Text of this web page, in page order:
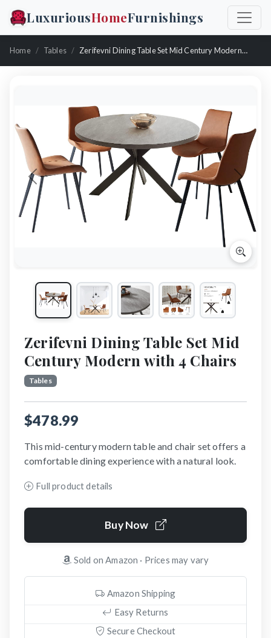
LuxuriousHomeFurnishings
Home Tables Zerifevni Dining Table Set Mid Century Modern With 4 Chairs
Previous Next
Zerifevni Dining Table Set Mid
Century Modern with 4 Chairs
Tables
$478.99
This mid-century modern table and chair set offers a
comfortable dining experience with a natural look.
Full product details
Buy Now
Sold on Amazon · Prices may vary
Amazon Shipping
Easy Returns
Secure Checkout